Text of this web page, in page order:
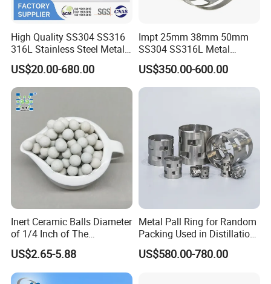
High Quality SS304 SS316
316L Stainless Steel Metal
Pall Ring Price
US$20.00-680.00
Impt 25mm 38mm 50mm
SS304 SS316L Metal
Intalox Saddle Chemical
Tower Packing
US$350.00-600.00
Inert Ceramic Balls Diameter
of 1/4 Inch of The
Denstone®57 Brand
US$2.65-5.88
Metal Pall Ring for Random
Packing Used in Distillation
Column Scrubber Tower
US$580.00-780.00